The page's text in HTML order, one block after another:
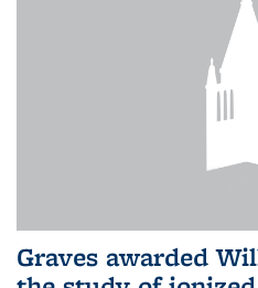
Graves awarded